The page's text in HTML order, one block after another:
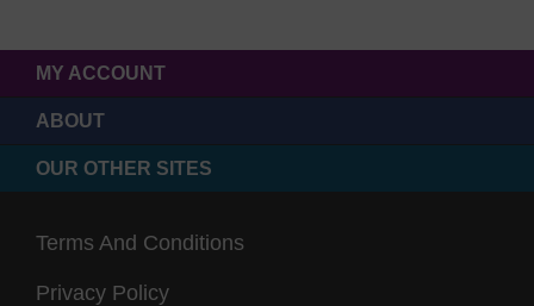
MY ACCOUNT
ABOUT
OUR OTHER SITES
Terms And Conditions
Privacy Policy